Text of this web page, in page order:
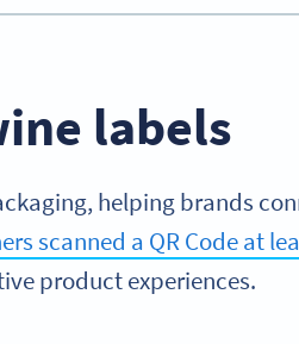
labels
helping brands
scanned a QR Code at
product experiences.